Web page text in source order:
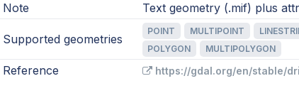
Note
Text geometry (.mif) plus
Supported geometries
POINT MULTIPOINT
POLYGON
MULTIPOLYGON
Reference https://gdal.org/en/stable/